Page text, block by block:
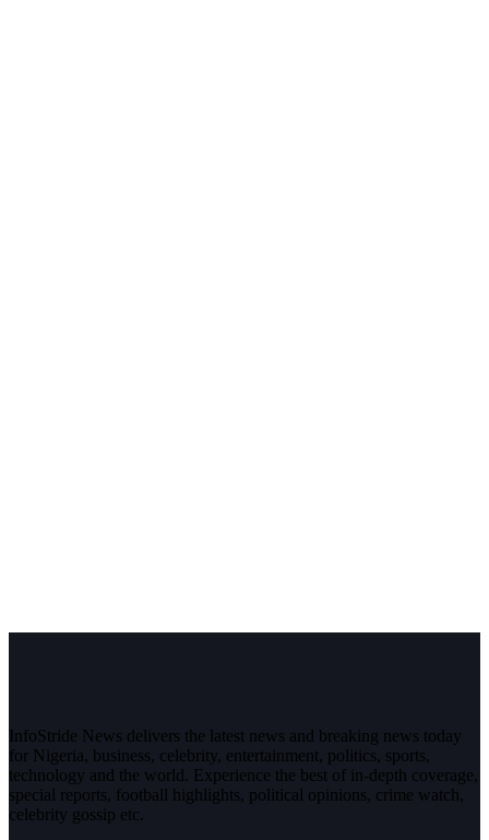
InfoStride News delivers the latest news and breaking news today
for Nigeria, business, celebrity, entertainment, politics, sports,
technology and the world. Experience the best of in-depth coverage,
special reports, football highlights, political opinions, crime watch,
celebrity gossip etc.